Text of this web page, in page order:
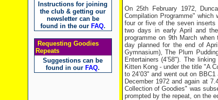
Instructions for joining
the club & getting our
newsletter can be
found in the our FAQ.
Requesting Goodies
Repeats
Suggestions can be
found in our FAQ.
On 25th February 1972,
Compilation Programme"
four or five of the seven
two days in early April and
programme on 9th March
day planned for the end of
Gymnasium), The Plum
Entertainers (4’58"). The
Kitten Kong - under the title "A
to 24’03" and went out on
December 1972 and again at
Collection of Goodies" was
prompted by the repeat, on the